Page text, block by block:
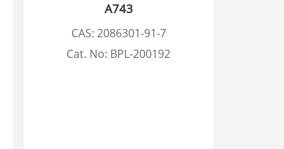
A743
CAS: 2086301-91-7
Cat. No: BPL-200192